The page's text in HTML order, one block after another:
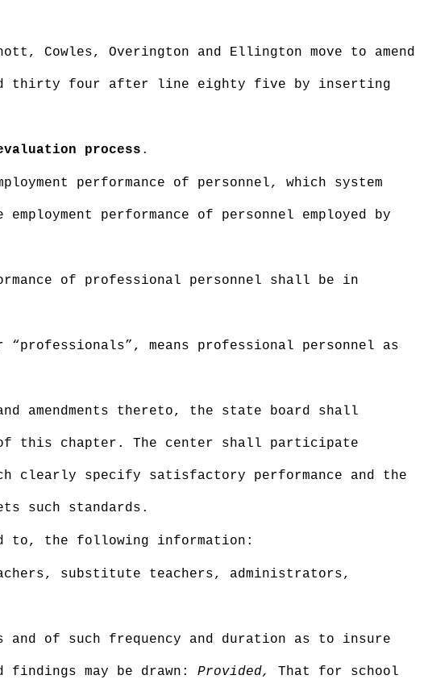
Cowles, Overington and Ellington move to amend
thirty four after line eighty five by inserting
process .
performance of personnel, which system
performance of personnel employed by
of professional personnel shall be in
means professional personnel as
amendments thereto, the state board shall
this chapter. The center shall participate
clearly specify satisfactory performance and the
such standards.
to, the following information:
substitute teachers, administrators,
of such frequency and duration as to insure
may be drawn: Provided, That for school